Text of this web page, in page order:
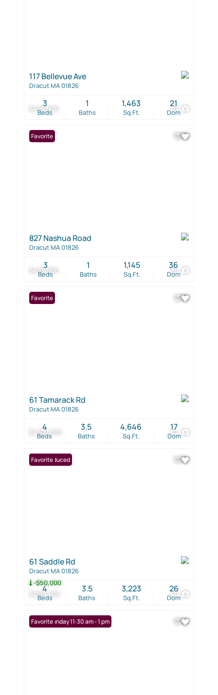
$499,900 33
117 Bellevue Ave
Dracut MA 01826
Beds
3
Baths
1
Sq.Ft.
1,463
Dom
21
$499,900 26
Favorite
827 Nashua Road
Dracut MA 01826
Beds
3
Baths
1
Sq.Ft.
1,145
Dom
36
$1,300,000 42
Favorite
61 Tamarack Rd
Dracut MA 01826
Beds
4
Baths
3.5
Sq.Ft.
4,646
Dom
17
$1,189,000
-$50,000
40
Price Reduced
Favorite
61 Saddle Rd
Dracut MA 01826
Beds
4
Baths
3.5
Sq.Ft.
3,223
Dom
26
Open: Sunday 11:30 am - 1 pm
Favorite